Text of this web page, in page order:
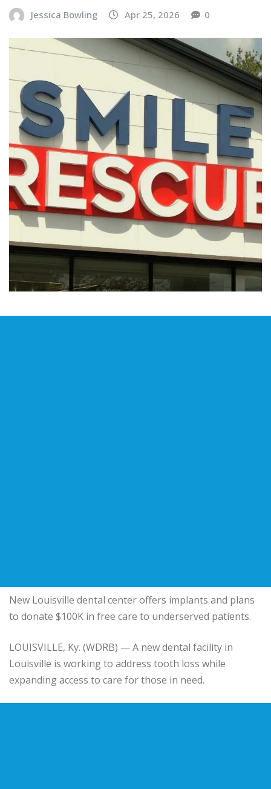
Jessica Bowling Apr 25, 2026 0
New Louisville dental center offers implants and plans
to donate $100K in free care to underserved patients.
LOUISVILLE, Ky. (WDRB) — A new dental facility in
Louisville is working to address tooth loss while
expanding access to care for those in need.